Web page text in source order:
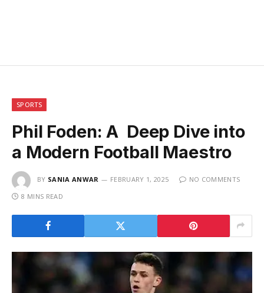
SPORTS
Phil Foden: A Deep Dive into
a Modern Football Maestro
BY SANIA ANWAR FEBRUARY 1, 2025
NO COMMENTS
8 MINS READ